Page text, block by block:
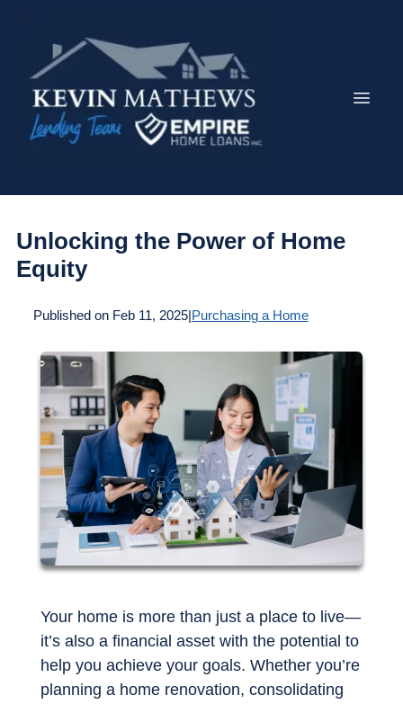
Unlocking the Power of Home
Equity
Published on Feb 11, 2025|Purchasing a Home
Your home is more than just a place to live—
it’s also a financial asset with the potential to
help you achieve your goals. Whether you’re
planning a home renovation, consolidating